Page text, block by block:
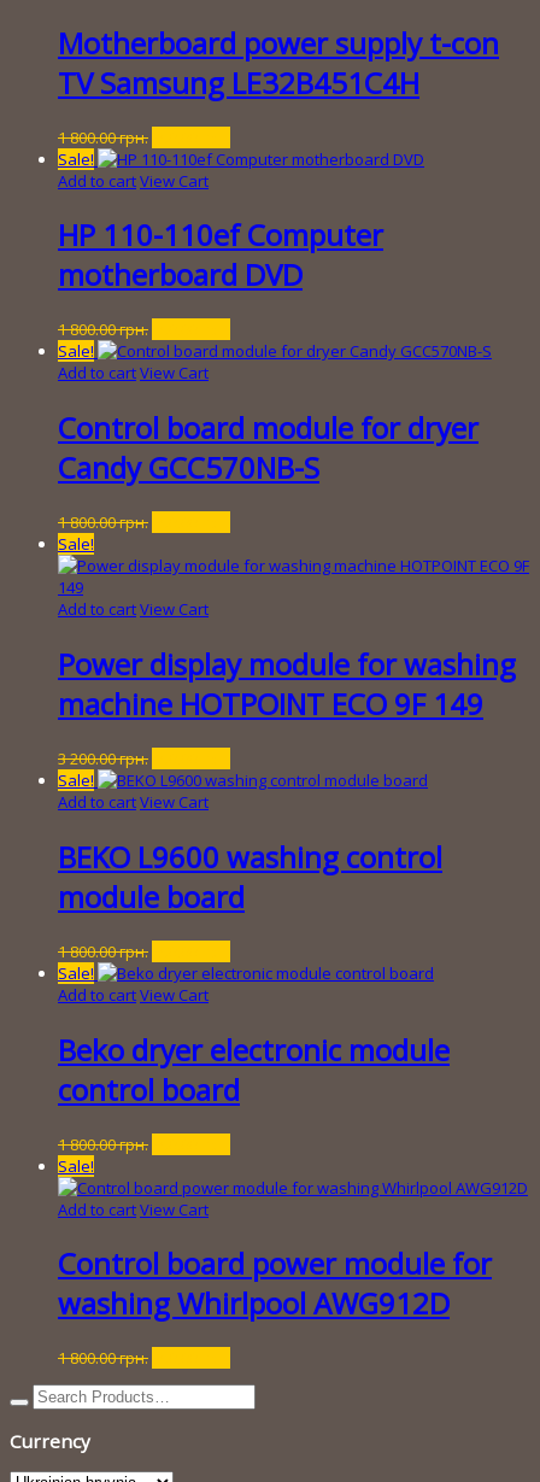
Motherboard power supply t-con
TV Samsung LE32B451C4H
1 800.00грн.
price
was:
800.00 грн..
price
Sale!
Add to cartView Cart
HP 110-110ef Computer
motherboard DVD
1 800.00грн.
price
was:
800.00 грн..
price
Sale!
Add to cartView Cart
Control board module for dryer
Candy GCC570NB-S
1 800.00грн.
was:
800.00 грн..
is:
Sale!
Add to cartView Cart
Power display module for washing
machine HOTPOINT ECO 9F 149
3 200.00грн.
price
was:
200.00 грн..
price
Sale!
Add to cartView Cart
BEKO L9600 washing control
module board
1 800.00грн.
price
was:
800.00 грн..
price
Sale!
Add to cartView Cart
Beko dryer electronic module
control board
1 800.00грн.
was:
1
is:
Sale!
Add to cartView Cart
Control board power module for
washing Whirlpool AWG912D
1 800.00грн.
was:
Currency